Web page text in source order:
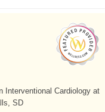
Interventional Cardiology at
SD